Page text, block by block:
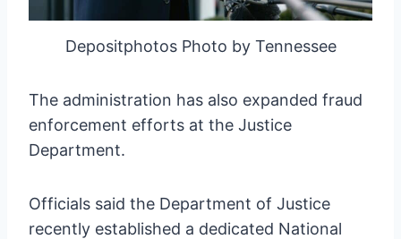
Depositphotos Photo by Tennessee
The administration has also expanded fraud
enforcement efforts at the Justice
Department.
Officials said the Department of Justice
recently established a dedicated National